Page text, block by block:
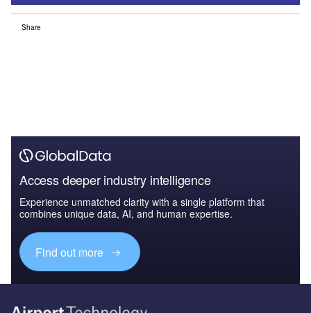
Share
Access deeper industry intelligence
Experience unmatched clarity with a single platform that
combines unique data, AI, and human expertise.
Find out more